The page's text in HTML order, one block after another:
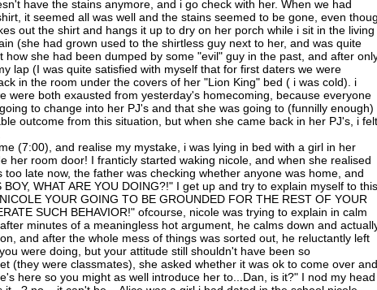
have the stains anymore, and i go check with her. When we had
it seemed all was well and the stains seemed to be gone, even thoug
out the shirt and hangs it up to dry on her porch while i sit in the living
(she had grown used to the shirtless guy next to her, and was quite
she had been dumped by some "evil" guy in the past, and after
lap (I was quite satisfied with myself that for first daters we were
in the room under the covers of her "Lion King" bed ( i was cold). i
were both exausted from yesterday's homecoming, because everyone
to change into her PJ's and that she was going to (funnilly enough)
outcome from this situation, but when she came back in her PJ's, i felt
(7:00), and realise my mystake, i was lying in bed with a girl in her
her room door! I franticly started waking nicole, and when she realised
late now, the father was checking whether anyone was home, and
WHAT ARE YOU DOING?!" I get up and try to explain myself to this
YOUR GOING TO BE GROUNDED FOR THE REST OF YOUR
SUCH BEHAVIOR!" ofcourse, nicole was trying to explain in calm
minutes of a meaningless hot argument, he calms down and
and after the whole mess of things was sorted out, he reluctantly left
were doing, but your attitude still shouldn't have been so
(they were classmates), she asked whether it was ok to come over and
here so you might as well introduce her to...Dan, is it?" I nod my head